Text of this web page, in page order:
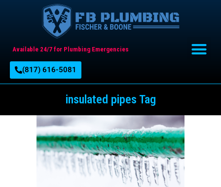
Available 24/7 for Plumbing Emergencies
(817) 616-5081
insulated pipes Tag